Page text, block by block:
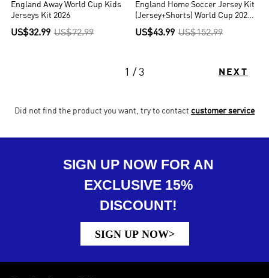
England Away World Cup Kids
Jerseys Kit 2026
US$32.99 US$72.99
England Home Soccer Jersey Kit
(Jersey+Shorts) World Cup 2026
White
US$43.99 US$152.99
1 / 3 NEXT
Did not find the product you want, try to contact customer service
SIGN UP NOW FOR AN
EXCLUSIVE 15%
DISCOUNT!
SIGN UP NOW>